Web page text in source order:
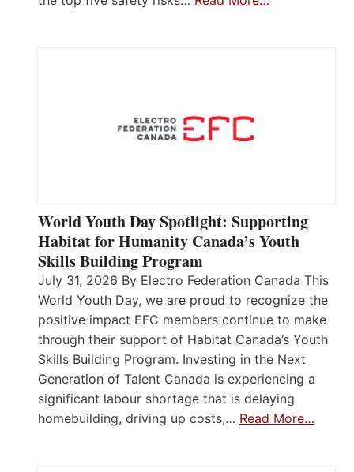
World Youth Day Spotlight: Supporting
Habitat for Humanity Canada’s Youth
Skills Building Program
July 31, 2026 By Electro Federation Canada This
World Youth Day, we are proud to recognize the
positive impact EFC members continue to make
through their support of Habitat Canada’s Youth
Skills Building Program. Investing in the Next
Generation of Talent Canada is experiencing a
significant labour shortage that is delaying
homebuilding, driving up costs,… Read More…